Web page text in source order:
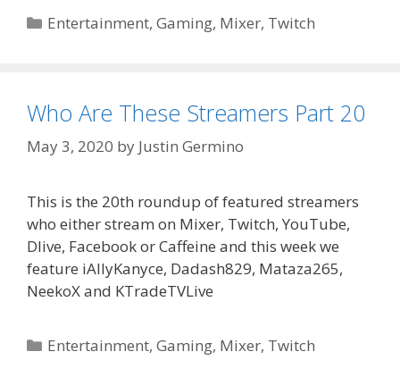
Categories
Entertainment,Gaming, Mixer, Twitch
Who Are These Streamers Part 20
May 3, 2020 by Justin Germino
This is the 20th roundup of featured streamers
who either stream on Mixer, Twitch, YouTube,
Dlive, Facebook or Caffeine and this week we
feature iAllyKanyce, Dadash829, Mataza265,
NeekoX and KTradeTVLive
Categories
Entertainment,Gaming, Mixer, Twitch